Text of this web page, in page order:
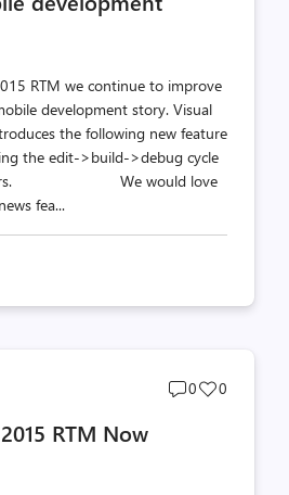
RTM we continue to improve
development story. Visual
the following new feature
the edit->build->debug cycle
We would love
fea...
Post
0
Post
0
RTM Now